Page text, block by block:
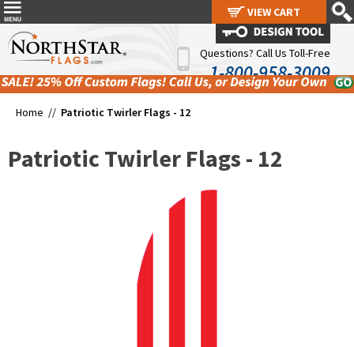
Questions? Call Us Toll-Free
1-800-958-3009
Home // Patriotic Twirler Flags - 12
Patriotic Twirler Flags - 12
VIEW CART